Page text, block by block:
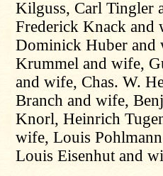
Kilguss, Carl Tingler
Frederick Knack and
Dominick Huber and
Krummel and wife,
and wife, Chas. W.
Branch and wife,
Knorl, Heinrich
wife, Louis
Louis Eisenhut and